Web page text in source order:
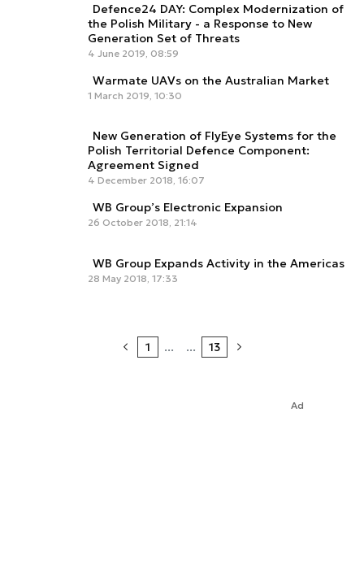
Defence24 DAY: Complex Modernization of
the Polish Military - a Response to New
Generation Set of Threats
4 June 2019, 08:59
Warmate UAVs on the Australian Market
1 March 2019, 10:30
New Generation of FlyEye Systems for the
Polish Territorial Defence Component:
Agreement Signed
4 December 2018, 16:07
WB Group’s Electronic Expansion
26 October 2018, 21:14
WB Group Expands Activity in the Americas
28 May 2018, 17:33
1 ... ... 13
Ad